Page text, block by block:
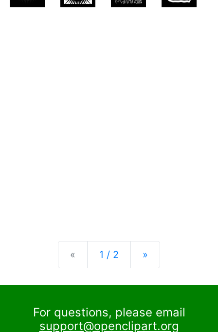
« Previous
1 / 2 »
For questions, please email
support@openclipart.org